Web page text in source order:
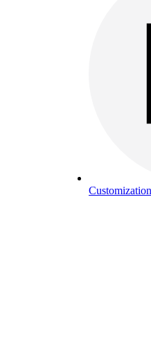
Customization